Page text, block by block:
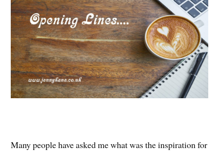
Many people have asked me what was the inspiration for